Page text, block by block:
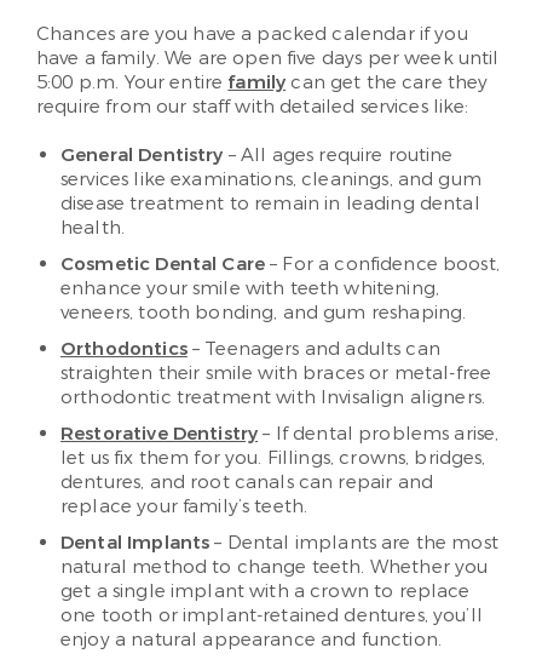
Chances are you have a packed calendar if you
have a family. We are open five days per week until
5:00 p.m. Your entire family can get the care they
require from our staff with detailed services like:
General Dentistry – All ages require routine
services like examinations, cleanings, and gum
disease treatment to remain in leading dental
health.
Cosmetic Dental Care – For a confidence boost,
enhance your smile with teeth whitening,
veneers, tooth bonding, and gum reshaping.
Orthodontics– Teenagers and adults can
straighten their smile with braces or metal-free
orthodontic treatment with Invisalign aligners.
Restorative Dentistry – If dental problems arise,
let us fix them for you. Fillings, crowns, bridges,
dentures, and root canals can repair and
replace your family’s teeth.
Dental Implants – Dental implants are the most
natural method to change teeth. Whether you
get a single implant with a crown to replace
one tooth or implant-retained dentures, you’ll
enjoy a natural appearance and function.